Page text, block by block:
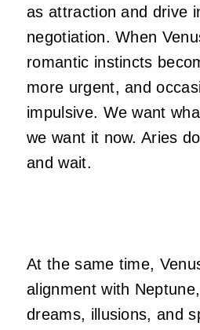
as attraction and drive
negotiation. When
romantic instincts
more urgent, and
impulsive. We want
we want it now. Aries
and wait.
At the same time,
alignment with
dreams, illusions, and